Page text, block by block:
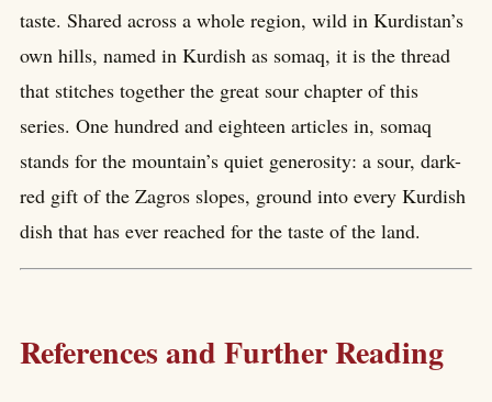
taste. Shared across a whole region, wild in Kurdistan’s
own hills, named in Kurdish as somaq, it is the thread
that stitches together the great sour chapter of this
series. One hundred and eighteen articles in, somaq
stands for the mountain’s quiet generosity: a sour, dark-
red gift of the Zagros slopes, ground into every Kurdish
dish that has ever reached for the taste of the land.
References and Further Reading